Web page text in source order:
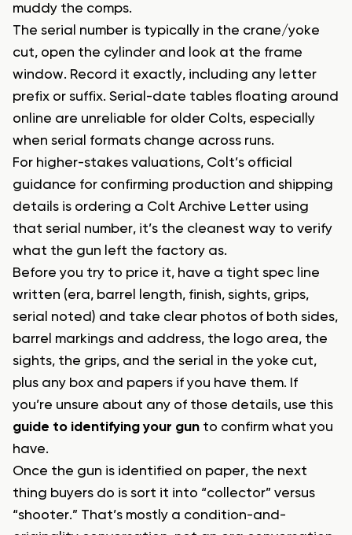
muddy the comps.
The serial number is typically in the crane/yoke
cut, open the cylinder and look at the frame
window. Record it exactly, including any letter
prefix or suffix. Serial-date tables floating around
online are unreliable for older Colts, especially
when serial formats change across runs.
For higher-stakes valuations, Colt’s official
guidance for confirming production and shipping
details is ordering a Colt Archive Letter using
that serial number, it’s the cleanest way to verify
what the gun left the factory as.
Before you try to price it, have a tight spec line
written (era, barrel length, finish, sights, grips,
serial noted) and take clear photos of both sides,
barrel markings and address, the logo area, the
sights, the grips, and the serial in the yoke cut,
plus any box and papers if you have them. If
you’re unsure about any of those details, use this
guide to identifying your gun to confirm what you
have.
Once the gun is identified on paper, the next
thing buyers do is sort it into “collector” versus
“shooter.” That’s mostly a condition-and-